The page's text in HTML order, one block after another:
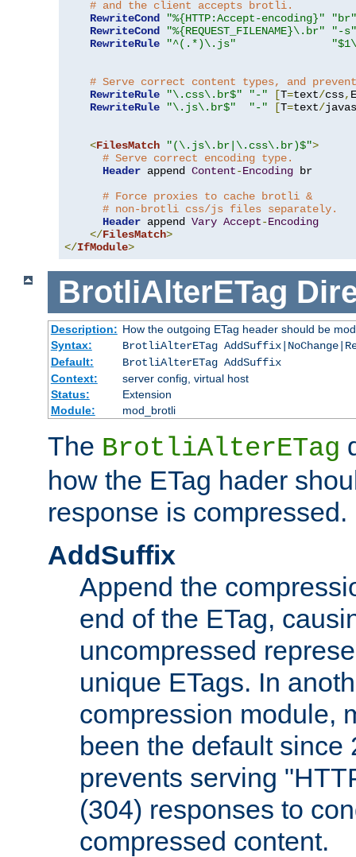
# and the client accepts brotli.
RewriteCond
"%{HTTP:Accept-encoding}"
"br"
RewriteCond
"%{REQUEST_FILENAME}\.br"
"-s"
RewriteRule
"^(.*)\.js"
# Serve correct content types, and
RewriteRule
"\.css\.br$" "-" [T=text/css, E
RewriteRule
"\.js\.br$" "-" [T=text/
<FilesMatch "(\.js\.br|\.css\.br)$">
# Serve correct encoding type.
Header append Content-Encoding br
# Force proxies to cache brotli &
# non-brotli css/js files separately.
Header append Vary Accept-Encoding
</FilesMatch>
</IfModule>
BrotliAlterETag
Description: How the outgoing ETag header should be
Syntax:
BrotliAlterETag
Default:
BrotliAlterETag AddSuffix
Context:
server config, virtual host
Status:
Extension
Module:
mod_brotli
The BrotliAlterETag
how the ETag hader
response is compressed.
AddSuffix
Append the
end of the ETag,
uncompressed
unique ETags. In
compression module,
been the default since
prevents serving
(304) responses to
compressed content.